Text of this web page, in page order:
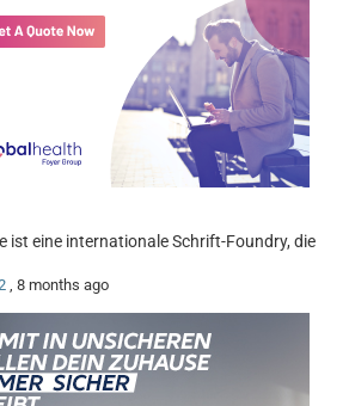
ist eine internationale Schrift-Foundry, die
,8 months ago